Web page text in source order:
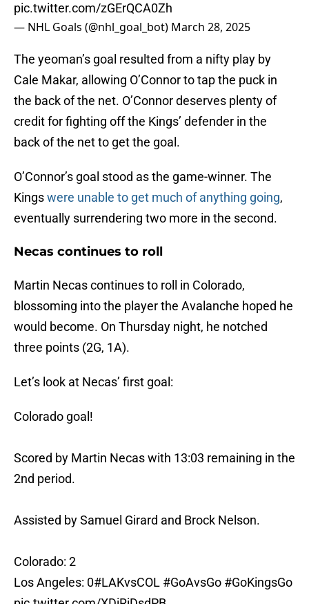
pic.twitter.com/zGErQCA0Zh
— NHL Goals (@nhl_goal_bot) March 28, 2025
The yeoman’s goal resulted from a nifty play by
Cale Makar, allowing O’Connor to tap the puck in
the back of the net. O’Connor deserves plenty of
credit for fighting off the Kings’ defender in the
back of the net to get the goal.
O’Connor’s goal stood as the game-winner. The
Kingswere unable to get much of anything going,
eventually surrendering two more in the second.
Necas continues to roll
Martin Necas continues to roll in Colorado,
blossoming into the player the Avalanche hoped he
would become. On Thursday night, he notched
three points (2G, 1A).
Let’s look at Necas’ first goal:
Colorado goal!
Scored by Martin Necas with 13:03 remaining in the
2nd period.
Assisted by Samuel Girard and Brock Nelson.
Colorado: 2
Los Angeles: 0#LAKvsCOL #GoAvsGo #GoKingsGo